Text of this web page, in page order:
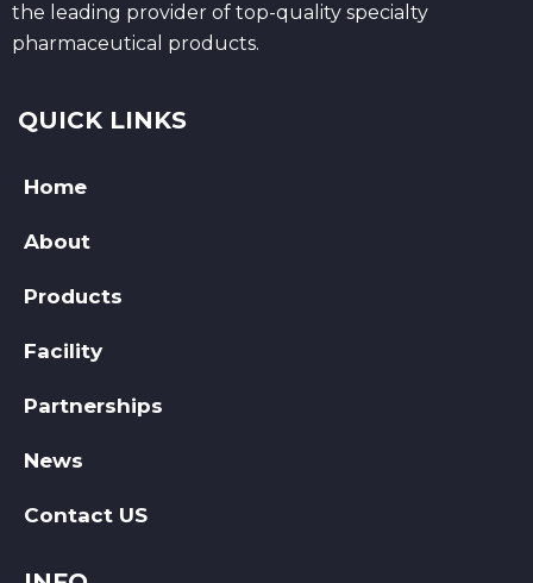
the leading provider of top-quality specialty
pharmaceutical products.
QUICK LINKS
Home
About
Products
Facility
Partnerships
News
Contact US